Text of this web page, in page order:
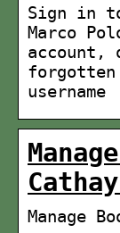
Sign in
Marco
account,
forgotten
username
Manage